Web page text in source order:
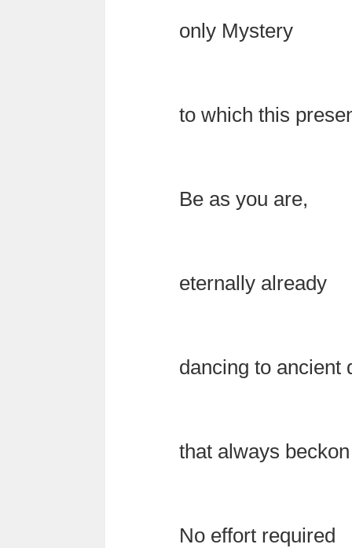
only Mystery
to which this
Be as you are,
eternally already
dancing to ancient
that always
No effort required